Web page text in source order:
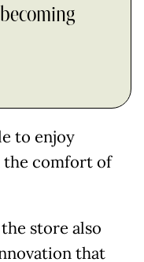
to enjoy
the comfort of
store also
that